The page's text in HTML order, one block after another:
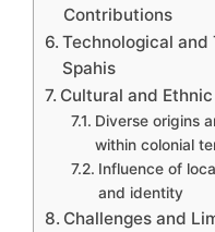
Contributions
Technological
Spahis
Cultural and
Diverse origins
within colonial
Influence of
and identity
Challenges and